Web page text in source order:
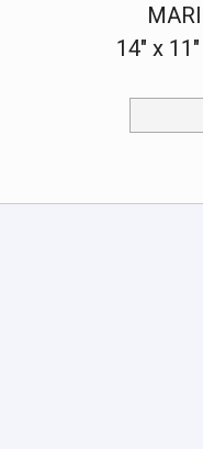
14" x